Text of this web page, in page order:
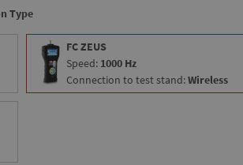
Type
FC ZEUS
Speed: 1000 Hz
Connection to test stand:Wireless